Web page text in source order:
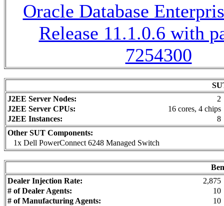
Oracle Database
Release 11.1.0.6 with
7254300
J2EE Server Nodes:
2
J2EE Server CPUs:
16 cores, 4 chips
J2EE Instances:
8
Other SUT Components:
1x Dell PowerConnect 6248 Managed Switch
Dealer Injection Rate:
2,875
# of Dealer Agents:
10
# of Manufacturing Agents:
10